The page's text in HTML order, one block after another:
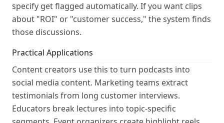
specify get flagged automatically. If you want clips
about "ROI" or "customer success," the system finds
those discussions.
Practical Applications
Content creators use this to turn podcasts into
social media content. Marketing teams extract
testimonials from long customer interviews.
Educators break lectures into topic-specific